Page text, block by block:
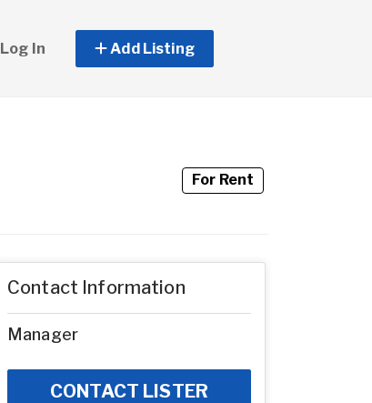
Log In Add Listing
For Rent
Contact Information
Manager
CONTACT LISTER